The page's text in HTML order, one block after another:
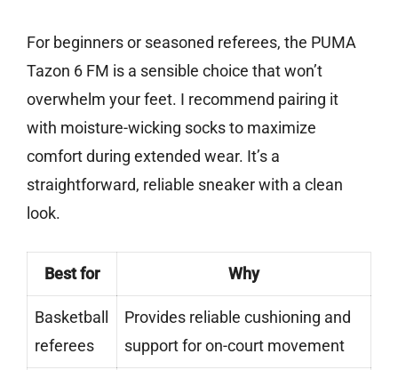
For beginners or seasoned referees, the PUMA
Tazon 6 FM is a sensible choice that won’t
overwhelm your feet. I recommend pairing it
with moisture-wicking socks to maximize
comfort during extended wear. It’s a
straightforward, reliable sneaker with a clean
look.
Best for Why
Basketball
referees
Provides reliable cushioning and
support for on-court movement